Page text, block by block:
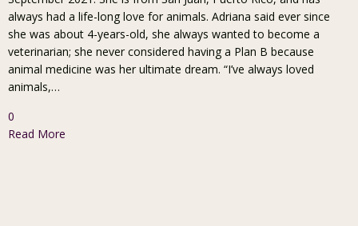
always had a life-long love for animals. Adriana said ever since
she was about 4-years-old, she always wanted to become a
veterinarian; she never considered having a Plan B because
animal medicine was her ultimate dream. “I’ve always loved
animals,…
0
Read More